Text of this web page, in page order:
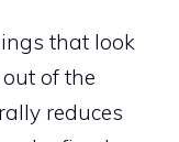
that look
of the
reduces